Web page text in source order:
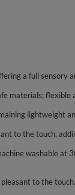
a full sensory
materials;
lightweight
to the touch,
washable at
to the touch.